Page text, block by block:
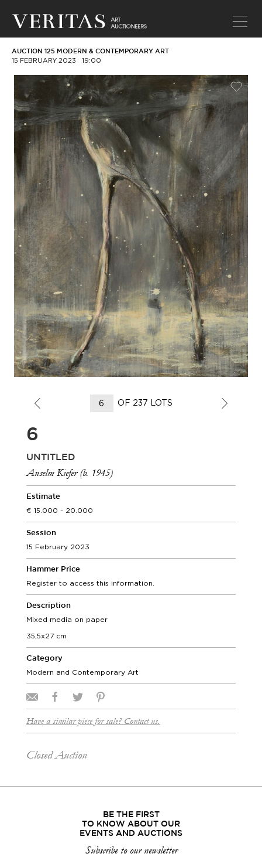
AUCTION 125 MODERN & CONTEMPORARY ART
15 FEBRUARY 2023 19:00
OF 237 LOTS
6
UNTITLED
Anselm Kiefer (b. 1945)
Estimate
15.000 - 20.000
Session
15 February 2023
Hammer Price
Register to access this information.
Description
Mixed media on paper
35,5x27 cm
Category
Modern and Contemporary Art
Have a similar piece for sale? Contact us.
Closed Auction
BE THE FIRST
TO KNOW ABOUT OUR
EVENTS AND AUCTIONS
Subscribe to our newsletter